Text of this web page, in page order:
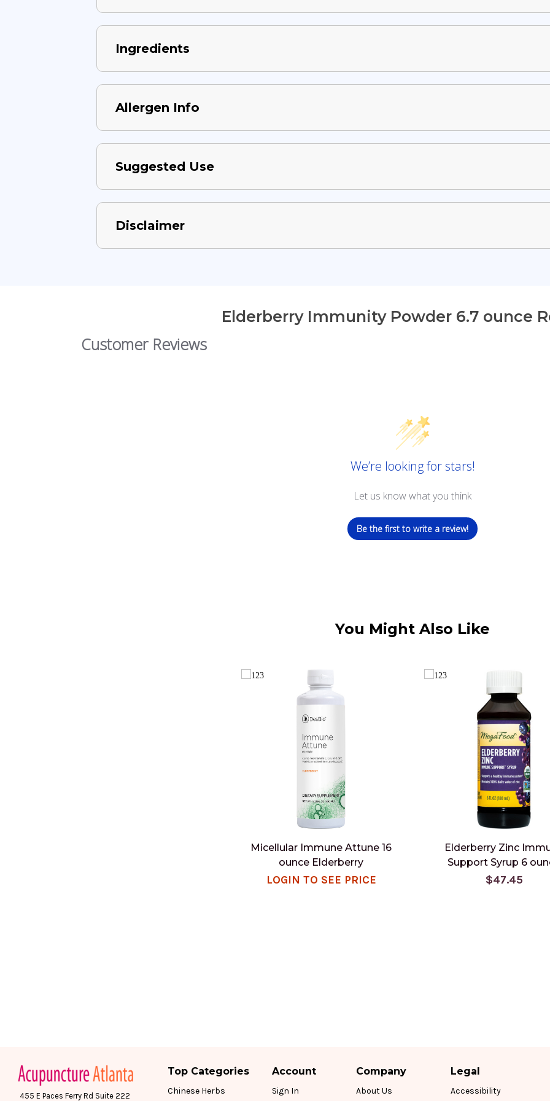
Ingredients
Allergen Info
Suggested Use
Disclaimer
Elderberry Immunity Powder 6.7 ounce
Customer Reviews
We’re looking for stars!
Let us know what you think
Be the first to write a review!
You Might Also Like
Micellular Immune Attune 16
ounce Elderberry
LOGIN TO SEE PRICE
Elderberry Zinc
Support Syrup 6
$47.45
455 E Paces Ferry Rd Suite 222
Top Categories
Chinese Herbs
Account
Sign In
Company
About Us
Legal
Accessibility